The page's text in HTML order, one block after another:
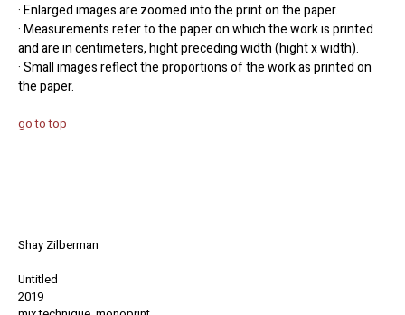
· Enlarged images are zoomed into the print on the paper.
· Measurements refer to the paper on which the work is printed
and are in centimeters, hight preceding width (hight x width).
· Small images reflect the proportions of the work as printed on
the paper.
go to top
Shay Zilberman
Untitled
2019